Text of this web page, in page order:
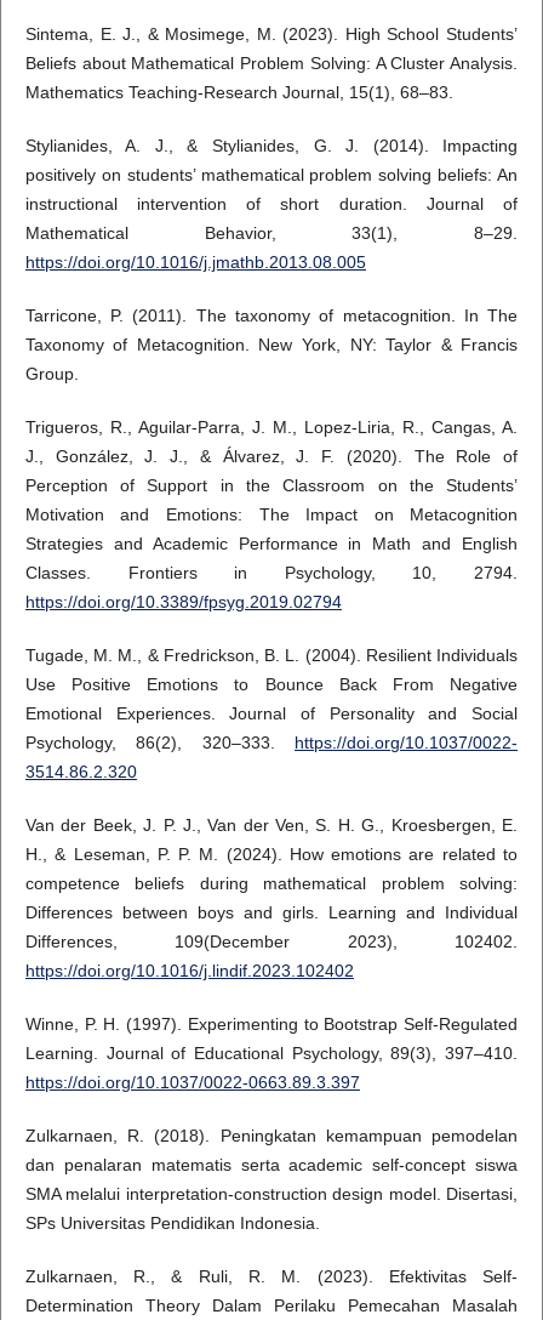
Sintema, E. J., & Mosimege, M. (2023). High School Students’
Beliefs about Mathematical Problem Solving: A Cluster Analysis.
Mathematics Teaching-Research Journal, 15(1), 68–83.
Stylianides, A. J., & Stylianides, G. J. (2014). Impacting
positively on students’ mathematical problem solving beliefs: An
instructional intervention of short duration. Journal of
Mathematical Behavior, 33(1), 8–29.
https://doi.org/10.1016/j.jmathb.2013.08.005
Tarricone, P. (2011). The taxonomy of metacognition. In The
Taxonomy of Metacognition. New York, NY: Taylor & Francis
Group.
Trigueros, R., Aguilar-Parra, J. M., Lopez-Liria, R., Cangas, A.
J., González, J. J., & Álvarez, J. F. (2020). The Role of
Perception of Support in the Classroom on the Students’
Motivation and Emotions: The Impact on Metacognition
Strategies and Academic Performance in Math and English
Classes. Frontiers in Psychology, 10, 2794.
https://doi.org/10.3389/fpsyg.2019.02794
Tugade, M. M., & Fredrickson, B. L. (2004). Resilient Individuals
Use Positive Emotions to Bounce Back From Negative
Emotional Experiences. Journal of Personality and Social
Psychology, 86(2), 320–333. https://doi.org/10.1037/0022-
3514.86.2.320
Van der Beek, J. P. J., Van der Ven, S. H. G., Kroesbergen, E.
H., & Leseman, P. P. M. (2024). How emotions are related to
competence beliefs during mathematical problem solving:
Differences between boys and girls. Learning and Individual
Differences, 109(December 2023), 102402.
https://doi.org/10.1016/j.lindif.2023.102402
Winne, P. H. (1997). Experimenting to Bootstrap Self-Regulated
Learning. Journal of Educational Psychology, 89(3), 397–410.
https://doi.org/10.1037/0022-0663.89.3.397
Zulkarnaen, R. (2018). Peningkatan kemampuan pemodelan
dan penalaran matematis serta academic self-concept siswa
SMA melalui interpretation-construction design model. Disertasi,
SPs Universitas Pendidikan Indonesia.
Zulkarnaen, R., & Ruli, R. M. (2023). Efektivitas Self-
Determination Theory Dalam Perilaku Pemecahan Masalah